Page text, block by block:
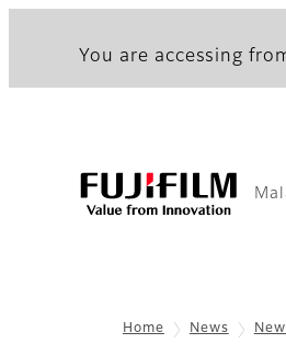
You are accessing
Home News